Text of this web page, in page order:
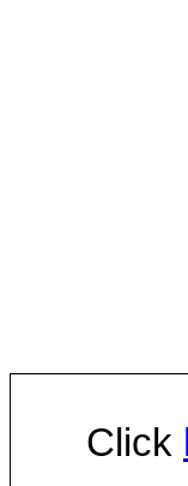
Click